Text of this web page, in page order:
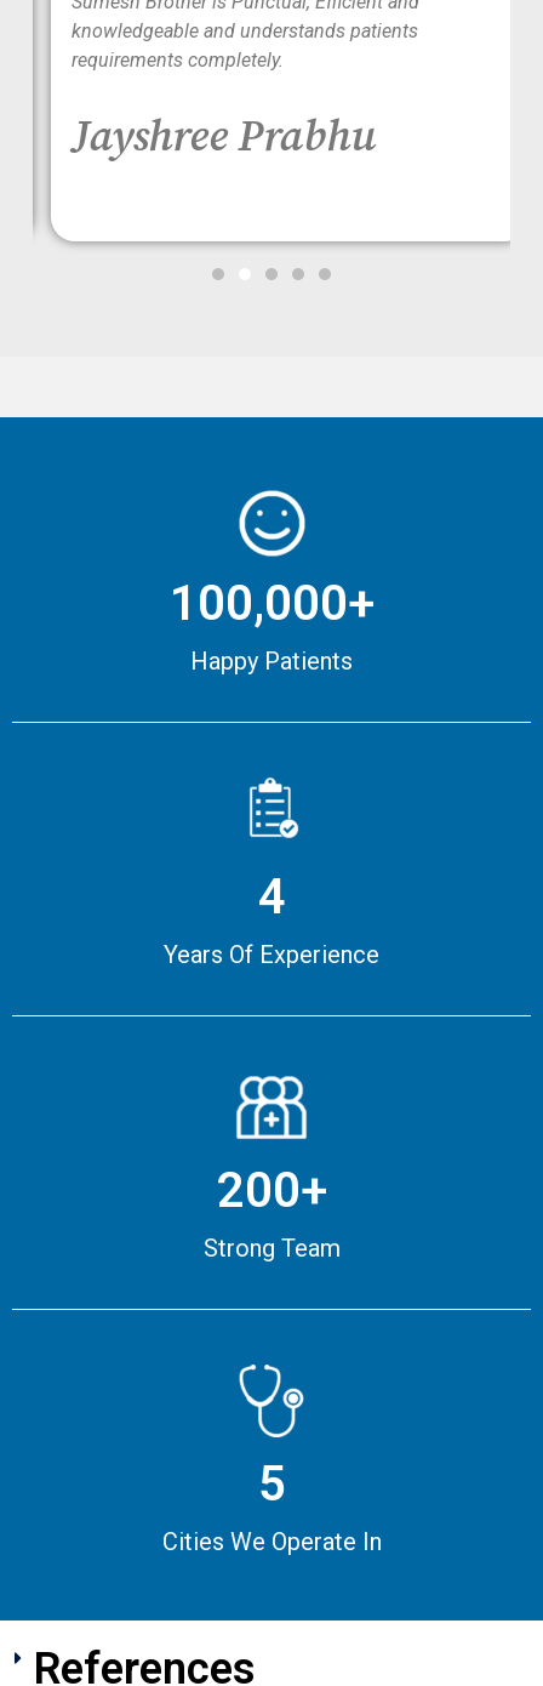
knowledgeable and understands patients
requirements completely.
Jayshree Prabhu
100,000+
Happy Patients
4
Years Of Experience
200+
Strong Team
5
Cities We Operate In
References